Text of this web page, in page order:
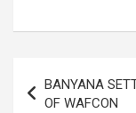
navigation
BANYANA
OF WAFCON